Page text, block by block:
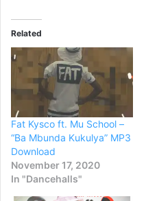
Related
Fat Kysco ft. Mu School –
“Ba Mbunda Kukulya” MP3
Download
November 17, 2020
In "Dancehalls"